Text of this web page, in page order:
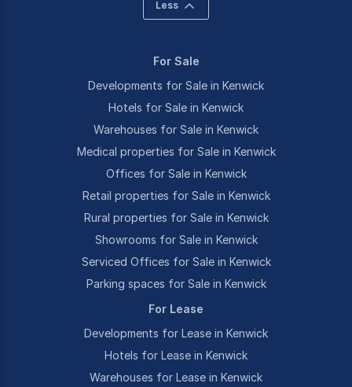
Less
For Sale
Developments for Sale in Kenwick
Hotels for Sale in Kenwick
Warehouses for Sale in Kenwick
Medical properties for Sale in Kenwick
Offices for Sale in Kenwick
Retail properties for Sale in Kenwick
Rural properties for Sale in Kenwick
Showrooms for Sale in Kenwick
Serviced Offices for Sale in Kenwick
Parking spaces for Sale in Kenwick
For Lease
Developments for Lease in Kenwick
Hotels for Lease in Kenwick
Warehouses for Lease in Kenwick